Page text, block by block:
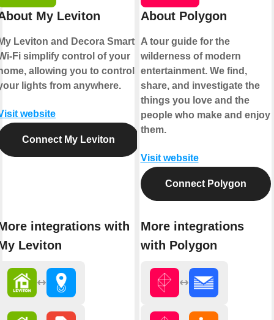
My Leviton
Leviton and Decora Smart
Fi simplify control of your
allowing you to control
lights from anywhere.
website
Connect My Leviton
integrations with
Leviton
About Polygon
A tour guide for the
wilderness of modern
entertainment. We find,
share, and investigate the
things you love and the
people who make and enjoy
them.
Visit website
Connect Polygon
More integrations
with Polygon